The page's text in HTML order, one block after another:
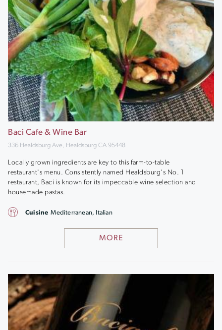
Baci Cafe & Wine Bar
336 Healdsburg Ave, Healdsburg CA 95448
Locally grown ingredients are key to this farm-to-table
restaurant's menu. Consistently named Healdsburg's No. 1
restaurant, Baci is known for its impeccable wine selection and
housemade pastas.
MORE
Cuisine Mediterranean, Italian